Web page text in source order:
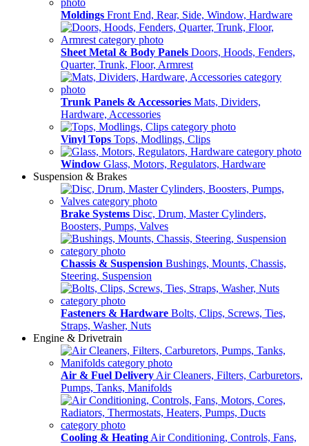
Moldings Front End, Rear, Side, Window, Hardware
Sheet Metal & Body Panels Doors, Hoods, Fenders,
Quarter, Trunk, Floor, Armrest
Trunk Panels & Accessories Mats, Dividers,
Hardware, Accessories
Vinyl Tops Tops, Modlings, Clips
Window Glass, Motors, Regulators, Hardware
Suspension & Brakes
Brake Systems Disc, Drum, Master Cylinders,
Boosters, Pumps, Valves
Chassis & Suspension Bushings, Mounts, Chassis,
Steering, Suspension
Fasteners & Hardware Bolts, Clips, Screws, Ties,
Straps, Washer, Nuts
Engine & Drivetrain
Air & Fuel Delivery Air Cleaners, Filters, Carburetors,
Pumps, Tanks, Manifolds
Cooling & Heating Air Conditioning, Controls, Fans,